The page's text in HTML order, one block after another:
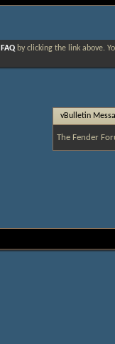
FAQ by clicking the link above.
vBulletin
The Fender